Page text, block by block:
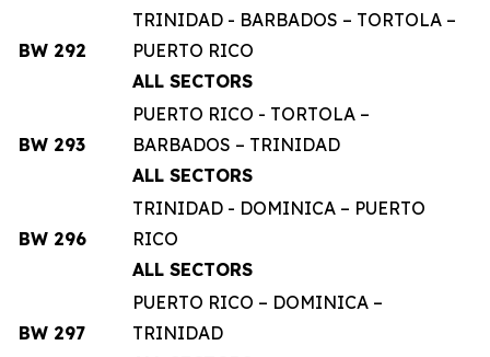
BW 292
TRINIDAD - BARBADOS – TORTOLA –
PUERTO RICO
ALL SECTORS
BW 293
PUERTO RICO - TORTOLA –
BARBADOS – TRINIDAD
ALL SECTORS
BW 296
TRINIDAD - DOMINICA – PUERTO
RICO
ALL SECTORS
BW 297
PUERTO RICO – DOMINICA –
TRINIDAD